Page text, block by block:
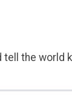
the world